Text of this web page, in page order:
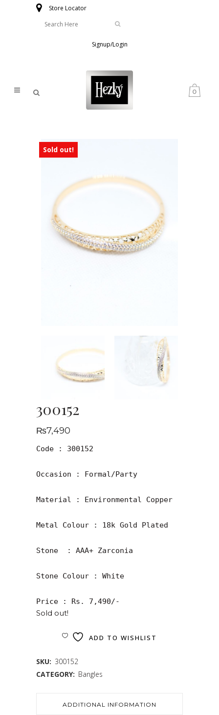
Store Locator
Signup/Login
0
Sold out!
300152
₨7,490
Code : 300152
Occasion : Formal/Party
Material : Environmental Copper
Metal Colour : 18k Gold Plated
Stone  : AAA+ Zarconia
Stone Colour : White
Price : Rs. 7,490/-
Sold out!
ADD TO WISHLIST
SKU: 300152
CATEGORY: Bangles
ADDITIONAL INFORMATION